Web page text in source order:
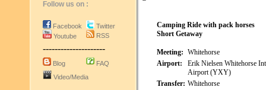
Follow us on :
Facebook
Youtube
Twitter
RSS
---------------------
Blog
FAQ
Video/Media
Camping Ride with pack horses
Short Getaway
Meeting: Whitehorse
Airport:
Erik Nielsen Whitehorse
Airport (YXY)
Transfer: Whitehorse